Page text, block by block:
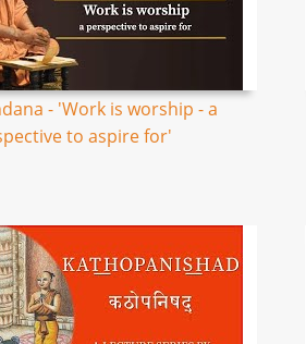
- 'Work is worship - a
to aspire for'